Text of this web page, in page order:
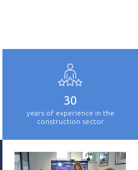
30
years of experience in the
construction sector